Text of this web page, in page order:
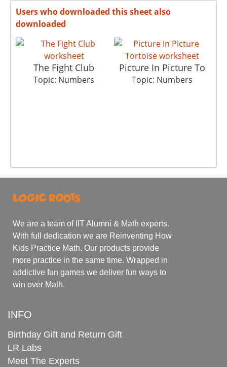
Users who downloaded this sheet also
downloaded
The Fight Club
Topic: Numbers
Picture In Picture To
Topic: Numbers
We are a team of IIT Alumni & Math experts.
With full dedication we are Reinventing How
Kids Practice Math. Our products provide
more practice in the same time. Wrapped in
addictive fun games we deliver fun ways to
win over Math.
INFO
Birthday Gift and Return Gift
LR Labs
Meet The Experts